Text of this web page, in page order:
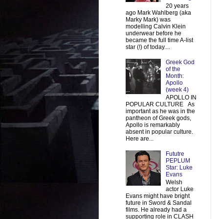
20 years
ago Mark Wahlberg (aka
Marky Mark) was
modelling Calvin Klein
underwear before he
became the full time A-list
star (!) of today....
Greek God
of the
Month:
Apollo
(week 4)
APOLLO IN
POPULAR CULTURE As
important as he was in the
pantheon of Greek gods,
Apollo is remarkably
absent in popular culture.
Here are...
Fututre
PEPLUM
Star: Luke
Evans
Welsh
actor Luke
Evans might have bright
future in Sword & Sandal
films. He already had a
supporting role in CLASH